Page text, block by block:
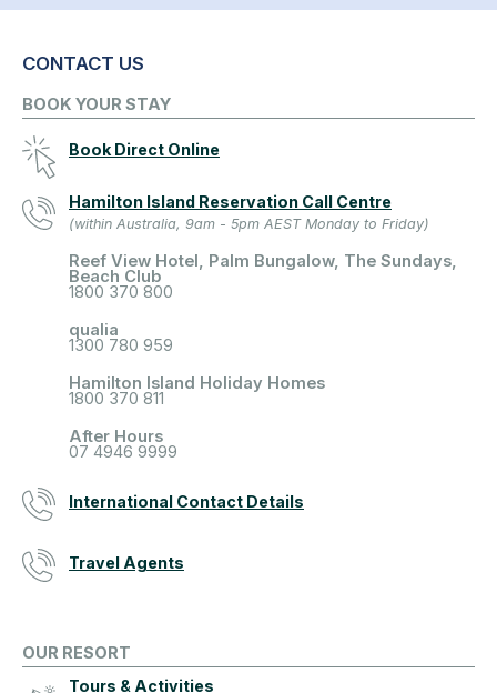
CONTACT US
BOOK YOUR STAY
Book Direct Online
Hamilton Island Reservation Call Centre
(within Australia, 9am - 5pm AEST Monday to Friday)
Reef View Hotel, Palm Bungalow, The Sundays,
Beach Club
1800 370 800
qualia
1300 780 959
Hamilton Island Holiday Homes
1800 370 811
After Hours
07 4946 9999
International Contact Details
Travel Agents
OUR RESORT
Tours & Activities